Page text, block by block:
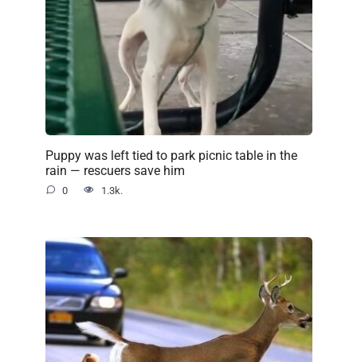
Puppy was left tied to park picnic table in the
rain — rescuers save him
0 1.3k.